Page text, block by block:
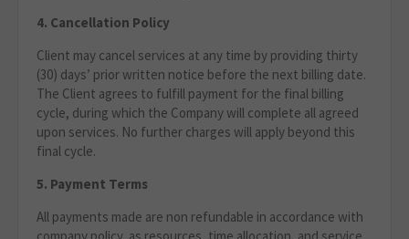
4. Cancellation Policy
Client may cancel services at any time by providing thirty
(30) days’ prior written notice before the next billing date.
The Client agrees to fulfill payment for the final billing
cycle, during which the Company will complete all agreed
upon services. No further charges will apply beyond this
final cycle.
5. Payment Terms
All payments made are non refundable in accordance with